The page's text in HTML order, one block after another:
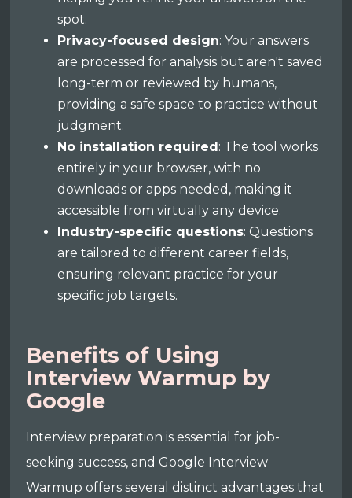
spot.
Privacy-focused design: Your answers
are processed for analysis but aren't saved
long-term or reviewed by humans,
providing a safe space to practice without
judgment.
No installation required: The tool works
entirely in your browser, with no
downloads or apps needed, making it
accessible from virtually any device.
Industry-specific questions: Questions
are tailored to different career fields,
ensuring relevant practice for your
specific job targets.
Benefits of Using
Interview Warmup by
Google
Interview preparation is essential for job-
seeking success, and Google Interview
Warmup offers several distinct advantages that